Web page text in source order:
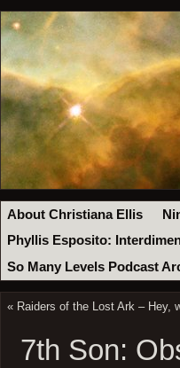
About Christiana Ellis
Phyllis Esposito:
So Many Levels Podcast
« Raiders of the Lost Ark – Hey,
7th Son: